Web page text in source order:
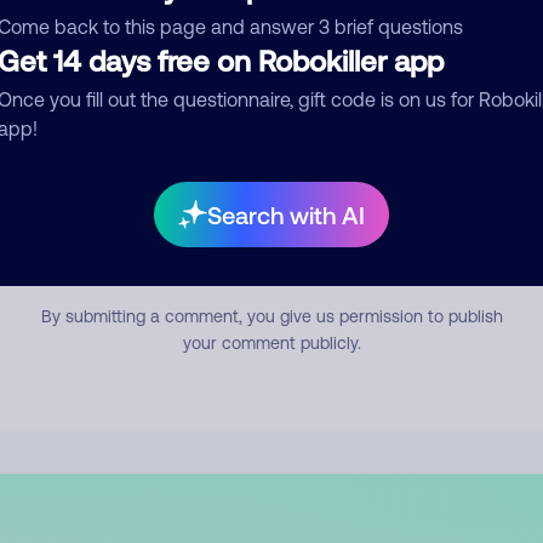
back to this page and answer 3 brief questions
14 days free on Robokiller app
you fill out the questionnaire, gift code is on us for
Search with AI
Submit Comment
By submitting a comment, you give us permission to publish
your comment publicly.